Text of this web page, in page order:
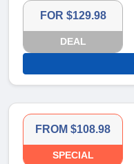
FOR $129.98
DEAL
FROM $108.98
SPECIAL